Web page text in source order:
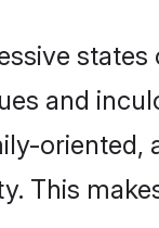
and
oriented,
This